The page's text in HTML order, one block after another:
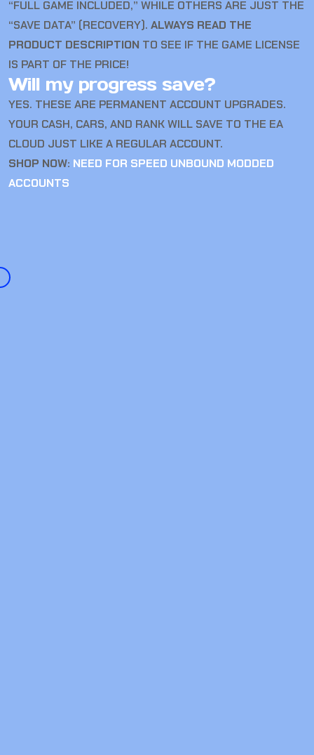
“FULL GAME INCLUDED,” WHILE OTHERS ARE JUST THE
“SAVE DATA” (RECOVERY). ALWAYS READ THE
PRODUCT DESCRIPTION TO SEE IF THE GAME LICENSE
IS PART OF THE PRICE!
Will my progress save?
YES. THESE ARE PERMANENT ACCOUNT UPGRADES.
YOUR CASH, CARS, AND RANK WILL SAVE TO THE EA
CLOUD JUST LIKE A REGULAR ACCOUNT.
SHOP NOW: NEED FOR SPEED UNBOUND MODDED
ACCOUNTS